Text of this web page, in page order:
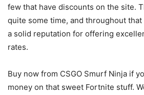
few that have discounts on the site.
quite some time, and throughout that
a solid reputation for offering
rates.
Buy now from CSGO Smurf Ninja if
money on that sweet Fortnite stuff.